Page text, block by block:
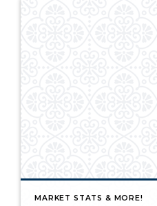
MARKET STATS & MORE!